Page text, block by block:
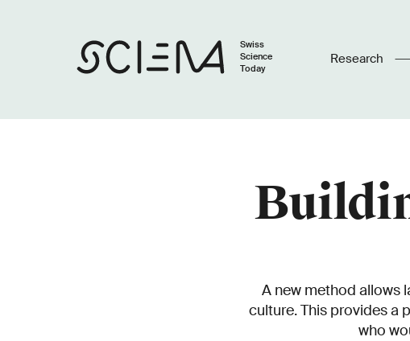
Swiss
Science
Today
Research
A new method allows
culture. This provides a
who